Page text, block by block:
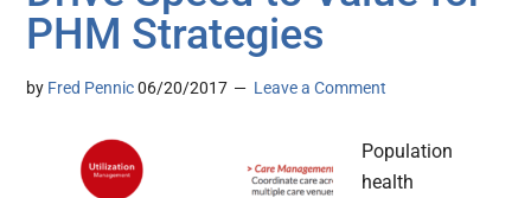
PHM Strategies
by Fred Pennic 06/20/2017 Leave a Comment
Population
health